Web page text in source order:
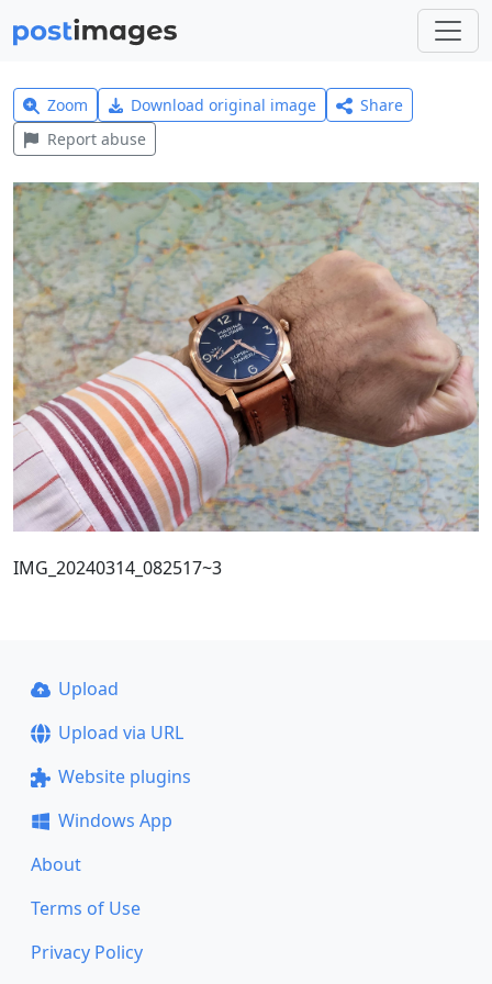
Zoom Download original image
Share
Report abuse
IMG_20240314_082517~3
Upload
Upload via URL
Website plugins
Windows App
About
Terms of Use
Privacy Policy